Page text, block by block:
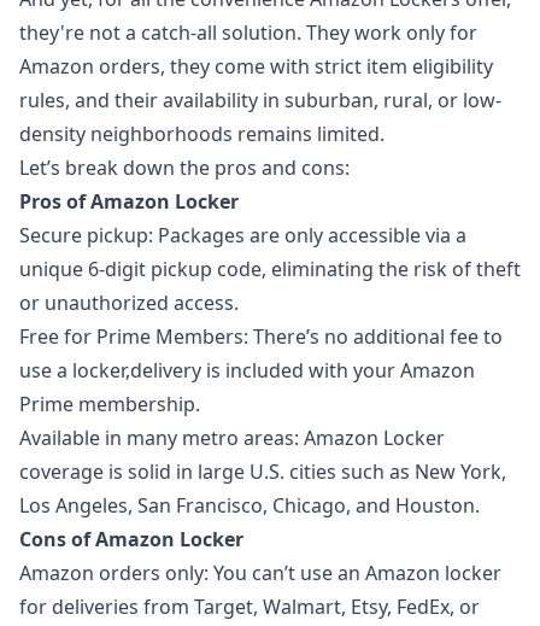
they're not a catch-all solution. They work only for
Amazon orders, they come with strict item eligibility
rules, and their availability in suburban, rural, or low-
density neighborhoods remains limited.
Let’s break down the pros and cons:
Pros of Amazon Locker
Secure pickup: Packages are only accessible via a
unique 6-digit pickup code, eliminating the risk of theft
or unauthorized access.
Free for Prime Members: There’s no additional fee to
use a locker,delivery is included with your Amazon
Prime membership.
Available in many metro areas: Amazon Locker
coverage is solid in large U.S. cities such as New York,
Los Angeles, San Francisco, Chicago, and Houston.
Cons of Amazon Locker
Amazon orders only: You can’t use an Amazon locker
for deliveries from Target, Walmart, Etsy, FedEx, or